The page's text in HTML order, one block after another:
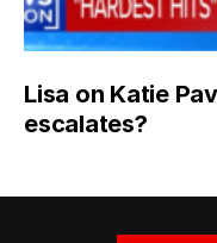
Lisa on Katie
escalates?